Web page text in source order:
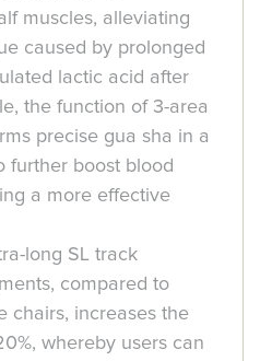
muscles, alleviating
caused by prolonged
lactic acid after
the function of 3-area
precise gua sha in a
further boost blood
a more effective
long SL track
compared to
chairs, increases the
whereby users can